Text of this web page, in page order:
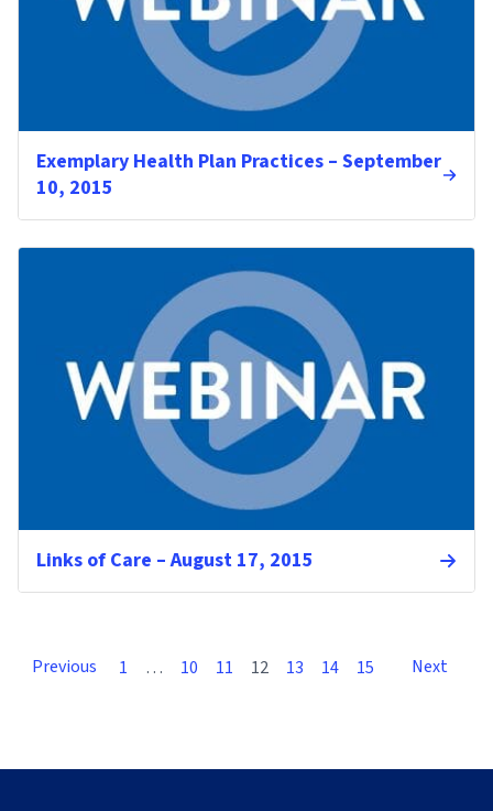
Exemplary Health Plan Practices – September
10, 2015
Links of Care – August 17, 2015
Previous 1 … 10 11 12 13 14 15 Next